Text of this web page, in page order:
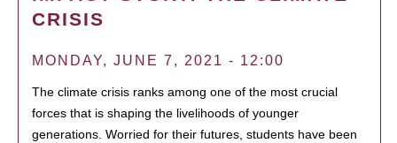
CRISIS
MONDAY, JUNE 7, 2021 - 12:00
The climate crisis ranks among one of the most crucial
forces that is shaping the livelihoods of younger
generations. Worried for their futures, students have been